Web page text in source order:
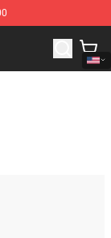
Shop